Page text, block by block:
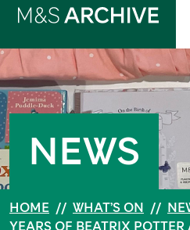
NEWS
HOME // WHAT’S ON //
YEARS OF BEATRIX POTTER